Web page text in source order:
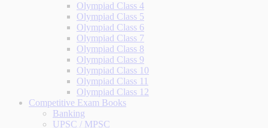
Olympiad Class 4
Olympiad Class 5
Olympiad Class 6
Olympiad Class 7
Olympiad Class 8
Olympiad Class 9
Olympiad Class 10
Olympiad Class 11
Olympiad Class 12
Competitive Exam Books
Banking
UPSC / MPSC